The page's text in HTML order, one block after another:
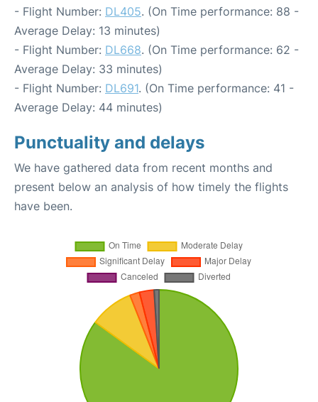
- Flight Number: DL405. (On Time performance: 88 -
Average Delay: 13 minutes)
- Flight Number: DL668. (On Time performance: 62 -
Average Delay: 33 minutes)
- Flight Number: DL691. (On Time performance: 41 -
Average Delay: 44 minutes)
Punctuality and delays
We have gathered data from recent months and
present below an analysis of how timely the flights
have been.